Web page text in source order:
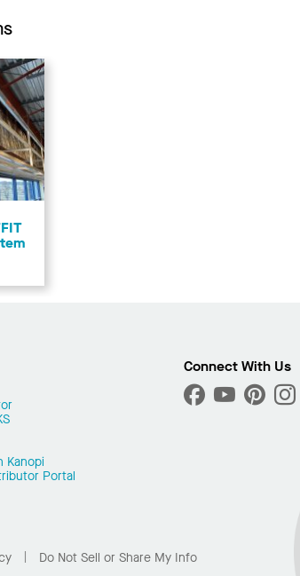
Kanopi
Portal
Connect With Us
Do Not Sell or Share My Info